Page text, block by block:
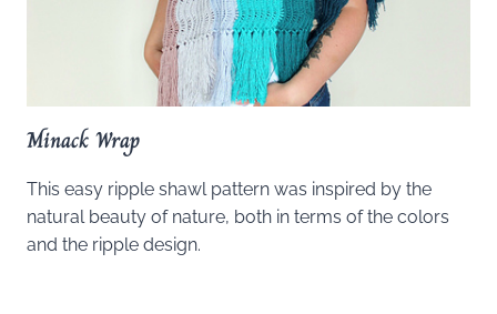
Minack Wrap
This easy ripple shawl pattern was inspired by the
natural beauty of nature, both in terms of the colors
and the ripple design.